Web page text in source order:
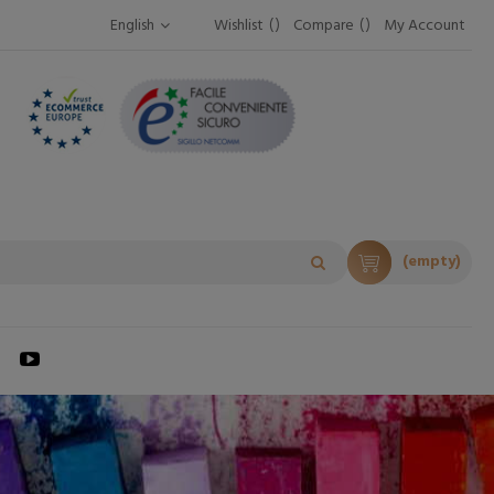
Wishlist Compare My Account
English
(empty)